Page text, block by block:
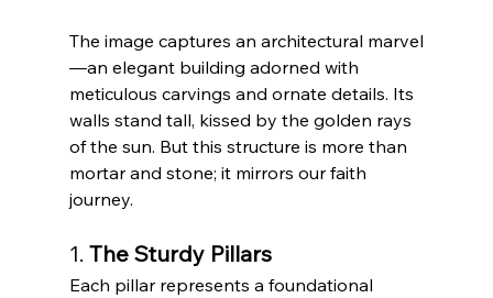
The image captures an architectural marvel
—an elegant building adorned with
meticulous carvings and ornate details. Its
walls stand tall, kissed by the golden rays
of the sun. But this structure is more than
mortar and stone; it mirrors our faith
journey.
1. The Sturdy Pillars
Each pillar represents a foundational